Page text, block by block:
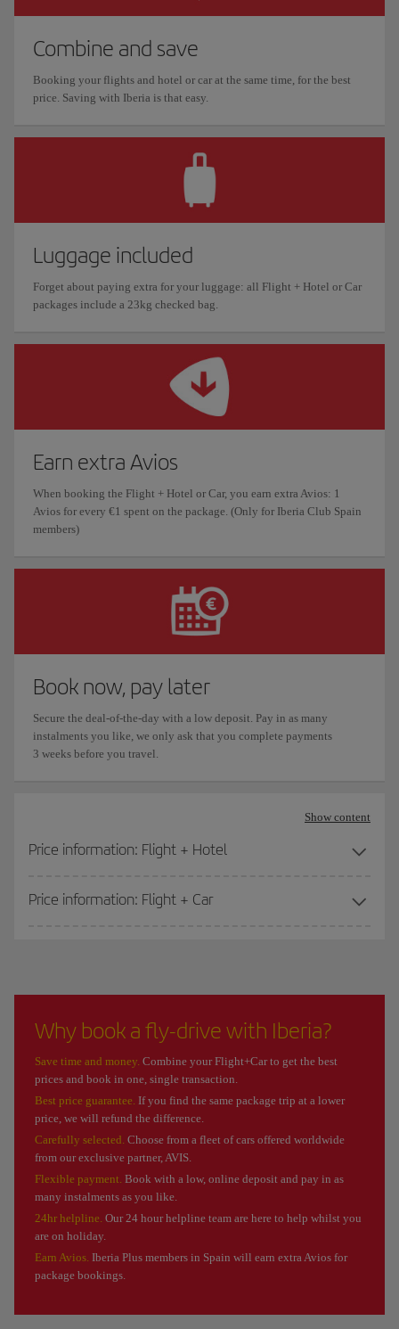
Combine and save
Booking your flights and hotel or car at the same time, for the best
price. Saving with Iberia is that easy.
Luggage included
Forget about paying extra for your luggage: all Flight + Hotel or Car
packages include a 23kg checked bag.
Earn extra Avios
When booking the Flight + Hotel or Car, you earn extra Avios: 1
Avios for every €1 spent on the package. (Only for Iberia Club Spain
members)
Book now, pay later
Secure the deal-of-the-day with a low deposit. Pay in as many
instalments you like, we only ask that you complete payments
3 weeks before you travel.
Show content
Price information: Flight + Hotel
Price information: Flight + Car
Why book a fly-drive with Iberia?
Save time and money. Combine your Flight+Car to get the best
prices and book in one, single transaction.
Best price guarantee. If you find the same package trip at a lower
price, we will refund the difference.
Carefully selected. Choose from a fleet of cars offered worldwide
from our exclusive partner, AVIS.
Flexible payment. Book with a low, online deposit and pay in as
many instalments as you like.
24hr helpline. Our 24 hour helpline team are here to help whilst you
are on holiday.
Earn Avios. Iberia Plus members in Spain will earn extra Avios for
package bookings.